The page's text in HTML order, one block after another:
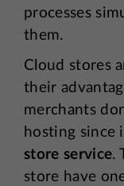
processes
them.
Cloud stores
their
merchants
hosting since
store service.
store have